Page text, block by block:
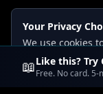
Your Privacy
We use cookies
Read ourPrivacy
📖Like this? Try
Free. No card.